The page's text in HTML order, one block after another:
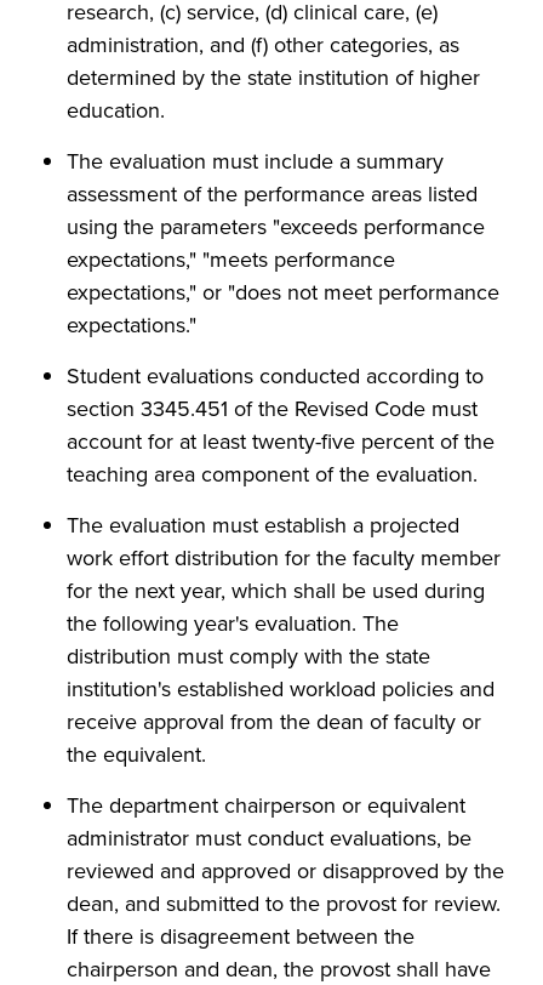
research, (c) service, (d) clinical care, (e)
administration, and (f) other categories, as
determined by the state institution of higher
education.
The evaluation must include a summary
assessment of the performance areas listed
using the parameters "exceeds performance
expectations," "meets performance
expectations," or "does not meet performance
expectations."
Student evaluations conducted according to
section 3345.451 of the Revised Code must
account for at least twenty-five percent of the
teaching area component of the evaluation.
The evaluation must establish a projected
work effort distribution for the faculty member
for the next year, which shall be used during
the following year's evaluation. The
distribution must comply with the state
institution's established workload policies and
receive approval from the dean of faculty or
the equivalent.
The department chairperson or equivalent
administrator must conduct evaluations, be
reviewed and approved or disapproved by the
dean, and submitted to the provost for review.
If there is disagreement between the
chairperson and dean, the provost shall have